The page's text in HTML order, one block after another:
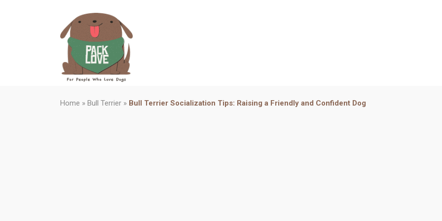
Home » Bull Terrier » Bull Terrier Socialization Tips: Raising a Friendly and Confident Dog